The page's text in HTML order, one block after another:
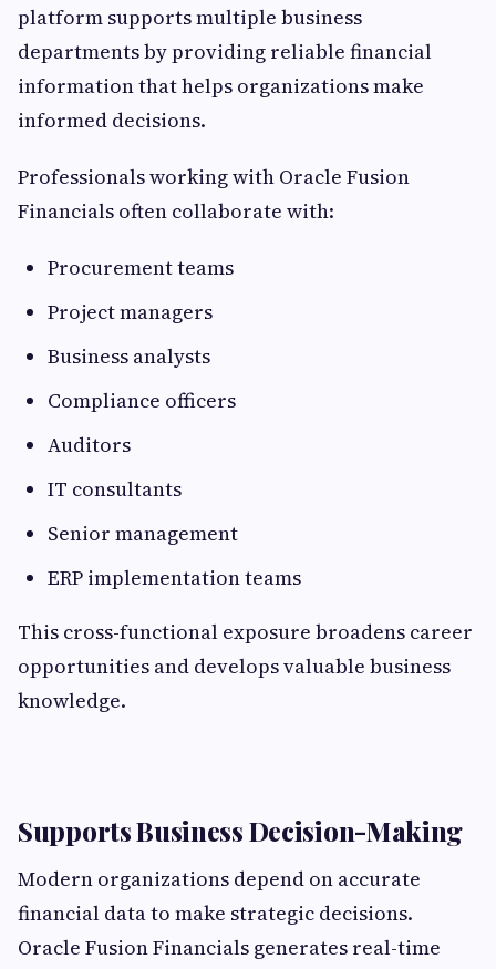
platform supports multiple business
departments by providing reliable financial
information that helps organizations make
informed decisions.
Professionals working with Oracle Fusion
Financials often collaborate with:
Procurement teams
Project managers
Business analysts
Compliance officers
Auditors
IT consultants
Senior management
ERP implementation teams
This cross-functional exposure broadens career
opportunities and develops valuable business
knowledge.
Supports Business Decision-Making
Modern organizations depend on accurate
financial data to make strategic decisions.
Oracle Fusion Financials generates real-time